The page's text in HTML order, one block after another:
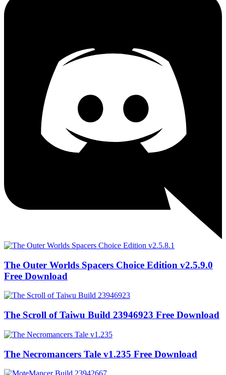
The Outer Worlds Spacers Choice Edition v2.5.9.0
Free Download
The Scroll of Taiwu Build 23946923 Free Download
The Necromancers Tale v1.235 Free Download